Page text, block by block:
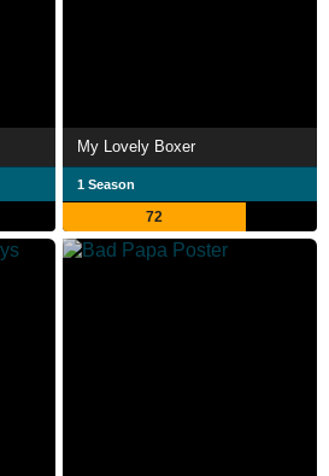
My Lovely Boxer
1 Season
72